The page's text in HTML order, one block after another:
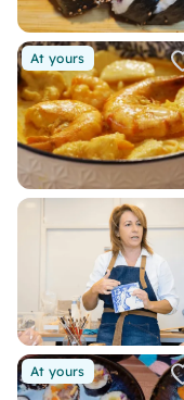
At yours
At yours